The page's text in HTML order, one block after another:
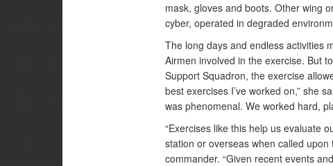
mask, gloves and boots. Other wing
cyber, operated in degraded
The long days and endless activities
Airmen involved in the exercise. But
Support Squadron, the exercise
best exercises I’ve worked on,” she
was phenomenal. We worked hard,
“Exercises like this help us evaluate
station or overseas when called upon
commander. “Given recent events